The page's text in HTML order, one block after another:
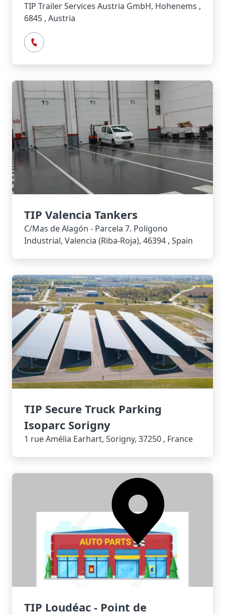
TIP Trailer Services Austria GmbH, Hohenems ,
6845 , Austria
TIP Valencia Tankers
C/Mas de Alagón - Parcela 7. Poligono
Industrial, Valencia (Riba-Roja), 46394 , Spain
TIP Secure Truck Parking
Isoparc Sorigny
1 rue Amélia Earhart, Sorigny, 37250 , France
TIP Loudéac - Point de